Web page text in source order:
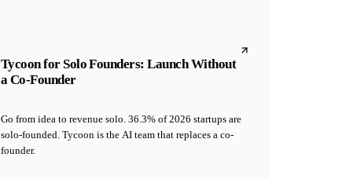
Tycoon for Solo Founders: Launch Without
a Co-Founder
Go from idea to revenue solo. 36.3% of 2026 startups are
solo-founded. Tycoon is the AI team that replaces a co-
founder.